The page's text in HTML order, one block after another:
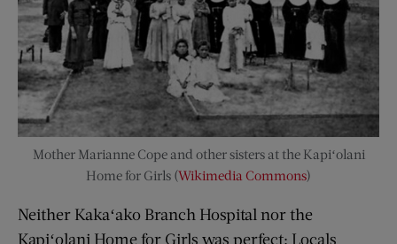
Mother Marianne Cope and other sisters at the Kapiʻolani
Home for Girls (Wikimedia Commons)
Neither Kakaʻako Branch Hospital nor the
Kapiʻolani Home for Girls was perfect: Locals